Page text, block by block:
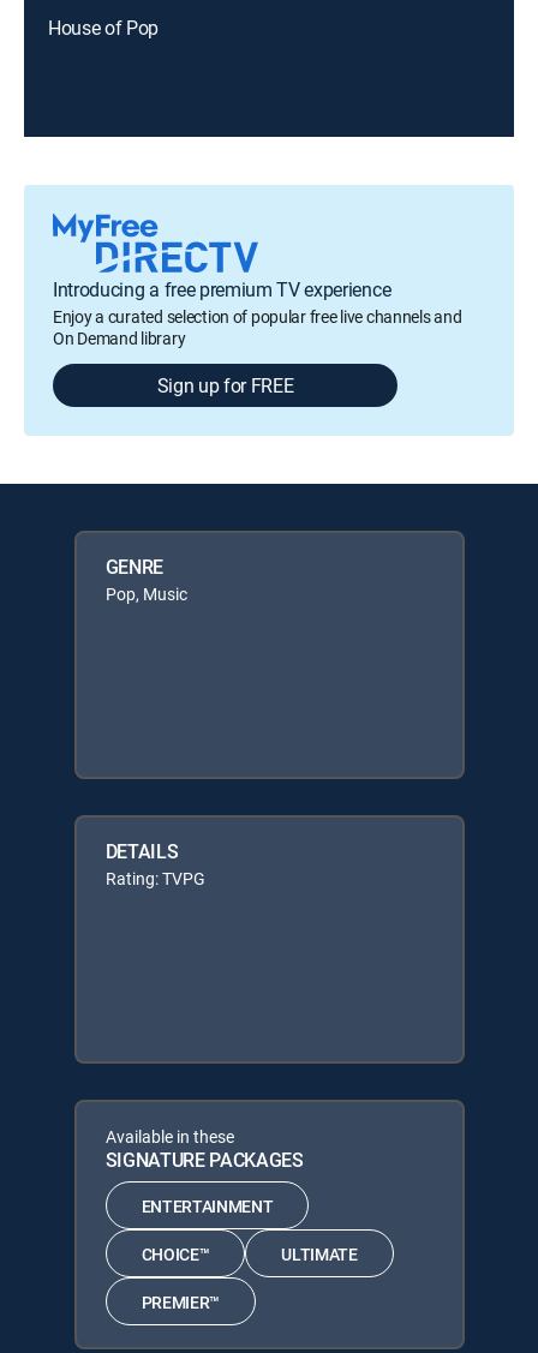
House of Pop
Introducing a free premium TV experience
Enjoy a curated selection of popular free live channels and
On Demand library
Sign up for FREE
GENRE
Pop, Music
DETAILS
Rating: TVPG
Available in these
SIGNATURE PACKAGES
ENTERTAINMENT
CHOICE™ ULTIMATE
PREMIER™